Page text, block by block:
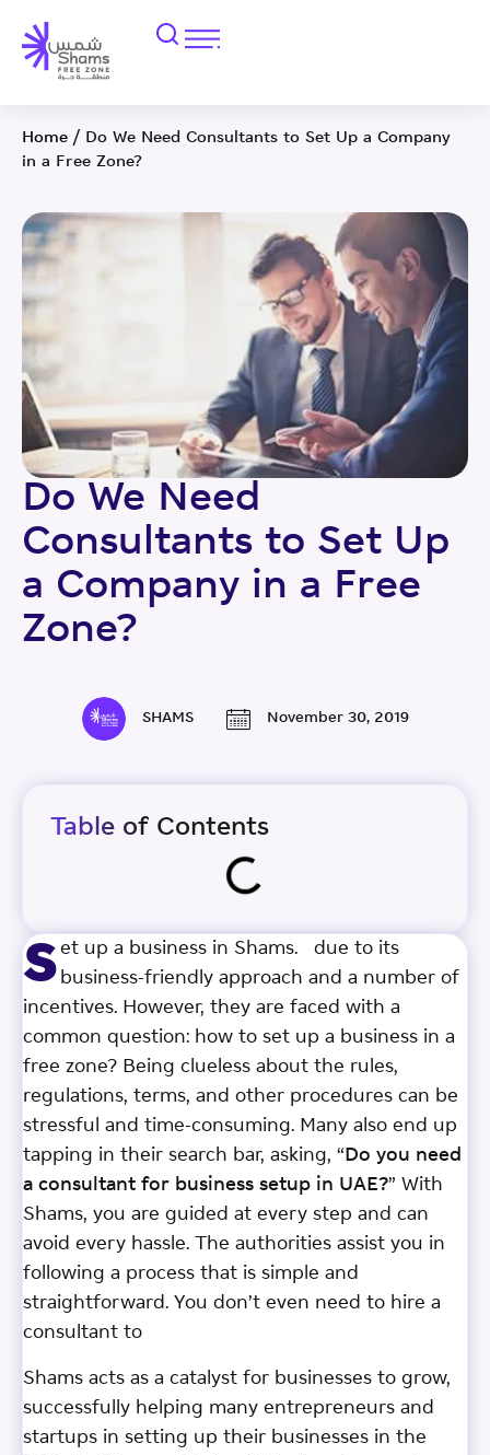
Home / Do We Need Consultants to Set Up a Company
in a Free Zone?
Do We Need
Consultants to Set Up
a Company in a Free
Zone?
SHAMS November 30, 2019
Table of Contents
set up a business in Shams. due to its
business-friendly approach and a number of
incentives. However, they are faced with a
common question: how to set up a business in a
free zone? Being clueless about the rules,
regulations, terms, and other procedures can be
stressful and time-consuming. Many also end up
tapping in their search bar, asking, “Do you need
a consultant for business setup in UAE?” With
Shams, you are guided at every step and can
avoid every hassle. The authorities assist you in
following a process that is simple and
straightforward. You don’t even need to hire a
consultant to
Shams acts as a catalyst for businesses to grow,
successfully helping many entrepreneurs and
startups in setting up their businesses in the